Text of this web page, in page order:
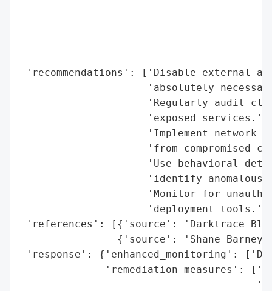
'recommendations': ['Disable external
'absolutely
'Regularly audit
                     'exposed services.',
'Implement network
'from compromised
'Use behavioral
'identify anomalous
'Monitor for
'deployment
'references': [{'source': 'Darktrace
{'source': 'Shane
'response': {'enhanced_monitoring':
'remediation_measures':